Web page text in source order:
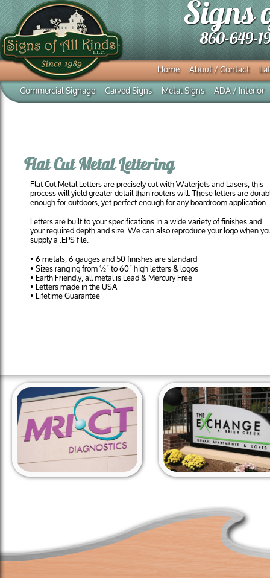
Signs
860-649-
Home About / Contact
Commercial Signage Carved Signs Metal Signs ADA / Interior
Flat Cut Metal Lettering
Flat Cut Metal Letters are precisely cut with Waterjets and Lasers, this
process will yield greater detail than routers will. These letters are
enough for outdoors, yet perfect enough for any boardroom application.
Letters are built to your specifications in a wide variety of finishes and
your required depth and size. We can also reproduce your logo when
supply a .EPS file.
• 6 metals, 6 gauges and 50 finishes are standard
• Sizes ranging from ½” to 60” high letters & logos
• Earth Friendly, all metal is Lead & Mercury Free
• Letters made in the USA
• Lifetime Guarantee